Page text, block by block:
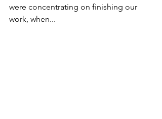
were concentrating on finishing our
work, when...